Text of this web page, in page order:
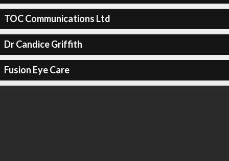
TOC Communications Ltd
Dr Candice Griffith
Fusion Eye Care